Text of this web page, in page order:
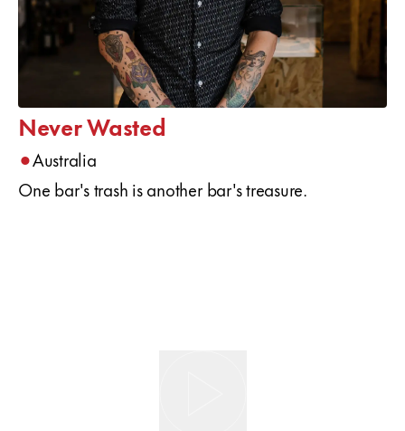
Never Wasted
•Australia
One bar's trash is another bar's treasure.